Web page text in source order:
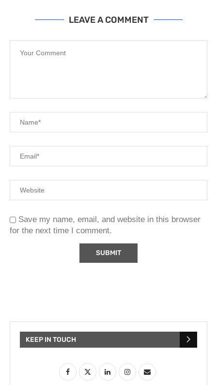
LEAVE A COMMENT
Save my name, email, and website in this browser
for the next time I comment.
KEEP IN TOUCH